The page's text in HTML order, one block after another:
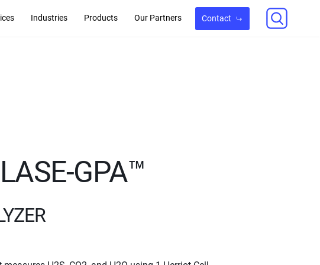
Industries Products Our Partners Contact
GPA™